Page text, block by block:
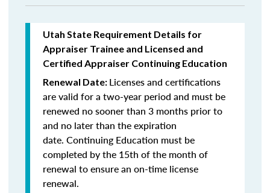
Utah State Requirement Details for
Appraiser Trainee and Licensed and
Certified Appraiser Continuing Education
Renewal Date: Licenses and certifications
are valid for a two-year period and must be
renewed no sooner than 3 months prior to
and no later than the expiration
date. Continuing Education must be
completed by the 15th of the month of
renewal to ensure an on-time license
renewal.